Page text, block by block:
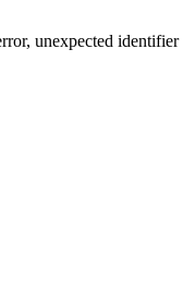
unexpected